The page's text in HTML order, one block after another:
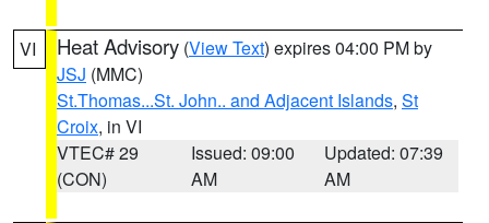
VI Heat Advisory (View Text) expires 04:00 PM by
JSJ (MMC)
St.Thomas...St. John.. and Adjacent Islands, St
Croix, in VI
VTEC# 29
(CON)
Issued: 09:00
AM
Updated: 07:39
AM